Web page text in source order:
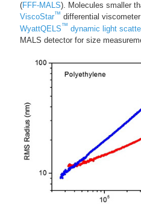
(FFF-MALS). Molecules smaller
ViscoStar™ differential
WyattQELS™ dynamic light
MALS detector for size